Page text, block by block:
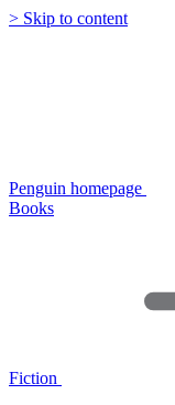
> Skip to content
Penguin homepage
Books
Fiction